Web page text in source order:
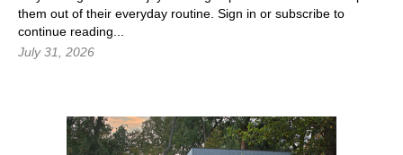
them out of their everyday routine. Sign in or subscribe to
continue reading...
July 31, 2026